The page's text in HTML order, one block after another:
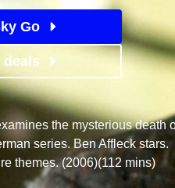
Go
deals
logothe mysterious death
series. Ben Affleck stars.
themes. (2006)(112 mins)